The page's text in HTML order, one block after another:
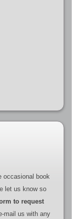
occasional book
let us know so
to request
mail us with any